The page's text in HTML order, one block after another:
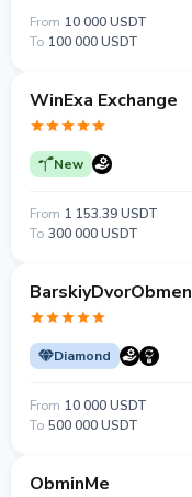
From 10 000 USDT
To 100 000 USDT
WinExa Exchange
New
From 1 153.39 USDT
To 300 000 USDT
BarskiyDvorObmen
Diamond
From 10 000 USDT
To 500 000 USDT
ObminMe